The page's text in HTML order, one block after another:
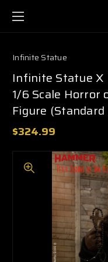
Infinite Statue
Infinite Statue X
1/6 Scale Horror
Figure
$324.99